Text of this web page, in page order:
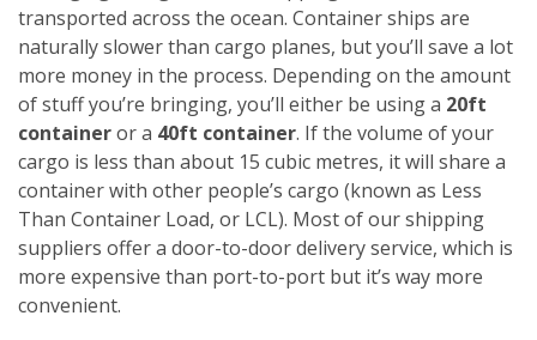
transported across the ocean. Container ships are
naturally slower than cargo planes, but you’ll save a lot
more money in the process. Depending on the amount
of stuff you’re bringing, you’ll either be using a 20ft
containeror a 40ft container. If the volume of your
cargo is less than about 15 cubic metres, it will share a
container with other people’s cargo (known as Less
Than Container Load, or LCL). Most of our shipping
suppliers offer a door-to-door delivery service, which is
more expensive than port-to-port but it’s way more
convenient.